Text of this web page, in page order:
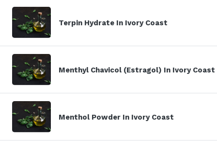
Terpin Hydrate In Ivory Coast
Menthyl Chavicol (Estragol) In Ivory Coast
Menthol Powder In Ivory Coast